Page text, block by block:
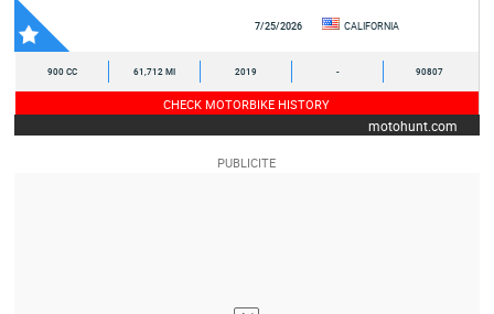
7/25/2026 CALIFORNIA
900 CC 61,712 MI 2019 - 90807
CHECK MOTORBIKE HISTORY
motohunt.com